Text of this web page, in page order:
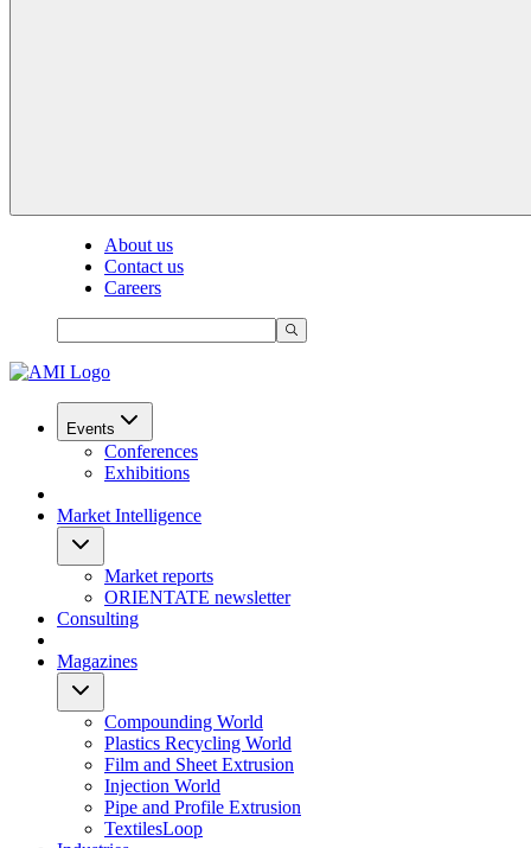
About us
Contact us
Careers
Events
Conferences
Exhibitions
Market Intelligence
Market reports
ORIENTATE newsletter
Consulting
Magazines
Compounding World
Plastics Recycling World
Film and Sheet Extrusion
Injection World
Pipe and Profile Extrusion
TextilesLoop